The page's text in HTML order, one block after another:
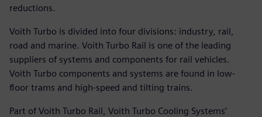
reductions.
Voith Turbo is divided into four divisions: industry, rail,
road and marine. Voith Turbo Rail is one of the leading
suppliers of systems and components for rail vehicles.
Voith Turbo components and systems are found in low-
floor trams and high-speed and tilting trains.
Part of Voith Turbo Rail, Voith Turbo Cooling Systems’